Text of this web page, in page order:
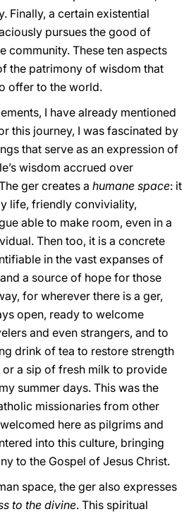
Finally, a certain existential
pursues the good of
community. These ten aspects
the patrimony of wisdom that
offer to the world.
I have already mentioned
this journey, I was fascinated by
that serve as an expression of
wisdom accrued over
ger creates a humane space: it
life, friendly conviviality,
able to make room, even in a
Then too, it is a concrete
in the vast expanses of
a source of hope for those
for wherever there is a ger,
open, ready to welcome
and even strangers, and to
drink of tea to restore strength
a sip of fresh milk to provide
summer days. This was the
missionaries from other
here as pilgrims and
into this culture, bringing
to the Gospel of Jesus Christ.
space, the ger also expresses
to the divine. This spiritual